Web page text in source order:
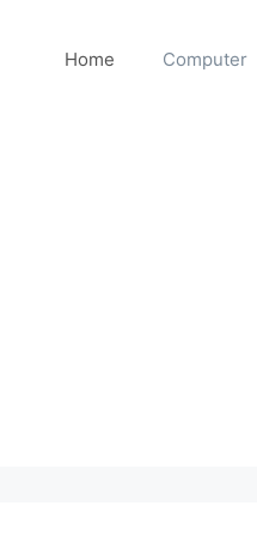
Home Computer